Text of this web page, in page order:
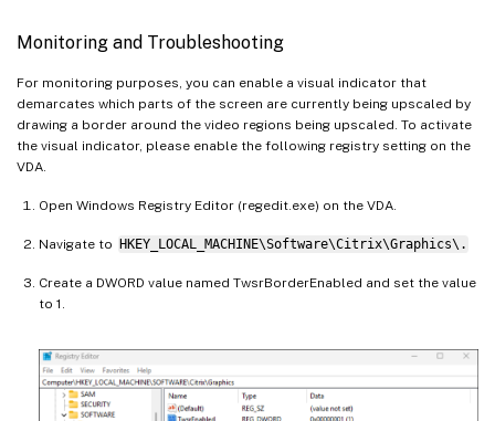
Monitoring and Troubleshooting
For monitoring purposes, you can enable a visual indicator that
demarcates which parts of the screen are currently being upscaled by
drawing a border around the video regions being upscaled. To activate
the visual indicator, please enable the following registry setting on the
VDA.
Open Windows Registry Editor (regedit.exe) on the VDA.
Navigate to HKEY_LOCAL_MACHINE\Software\Citrix\Graphics\.
Create a DWORD value named TwsrBorderEnabled and set the value
to 1.